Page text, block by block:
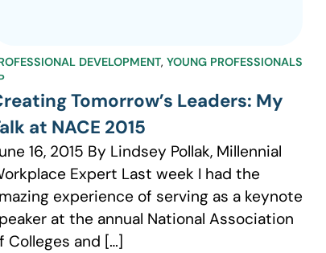
DEVELOPMENT, YOUNG PROFESSIONALS
Tomorrow’s Leaders: My
at NACE 2015
16, 2015 By Lindsey Pollak, Millennial
Expert Last week I had the
experience of serving as a keynote
at the annual National Association
Colleges and […]